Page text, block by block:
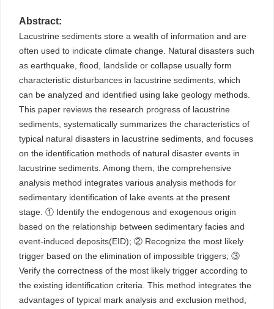
Abstract:
Lacustrine sediments store a wealth of information and are
often used to indicate climate change. Natural disasters such
as earthquake, flood, landslide or collapse usually form
characteristic disturbances in lacustrine sediments, which
can be analyzed and identified using lake geology methods.
This paper reviews the research progress of lacustrine
sediments, systematically summarizes the characteristics of
typical natural disasters in lacustrine sediments, and focuses
on the identification methods of natural disaster events in
lacustrine sediments. Among them, the comprehensive
analysis method integrates various analysis methods for
sedimentary identification of lake events at the present
stage. ① Identify the endogenous and exogenous origin
based on the relationship between sedimentary facies and
event-induced deposits(EID); ② Recognize the most likely
trigger based on the elimination of impossible triggers; ③
Verify the correctness of the most likely trigger according to
the existing identification criteria. This method integrates the
advantages of typical mark analysis and exclusion method,